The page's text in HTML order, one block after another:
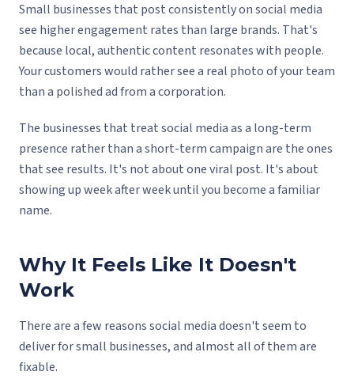
Small businesses that post consistently on social media
see higher engagement rates than large brands. That's
because local, authentic content resonates with people.
Your customers would rather see a real photo of your team
than a polished ad from a corporation.
The businesses that treat social media as a long-term
presence rather than a short-term campaign are the ones
that see results. It's not about one viral post. It's about
showing up week after week until you become a familiar
name.
Why It Feels Like It Doesn't
Work
There are a few reasons social media doesn't seem to
deliver for small businesses, and almost all of them are
fixable.